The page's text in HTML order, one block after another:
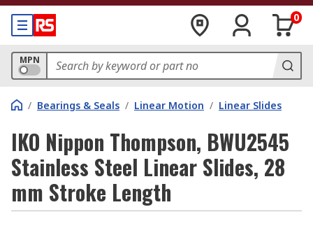
0
MPN
/ Bearings & Seals / Linear Motion / Linear Slides
IKO Nippon Thompson, BWU2545
Stainless Steel Linear Slides, 28
mm Stroke Length